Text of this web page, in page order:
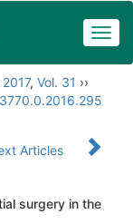
2017, Vol. 31 ››
Articles
surgery in the